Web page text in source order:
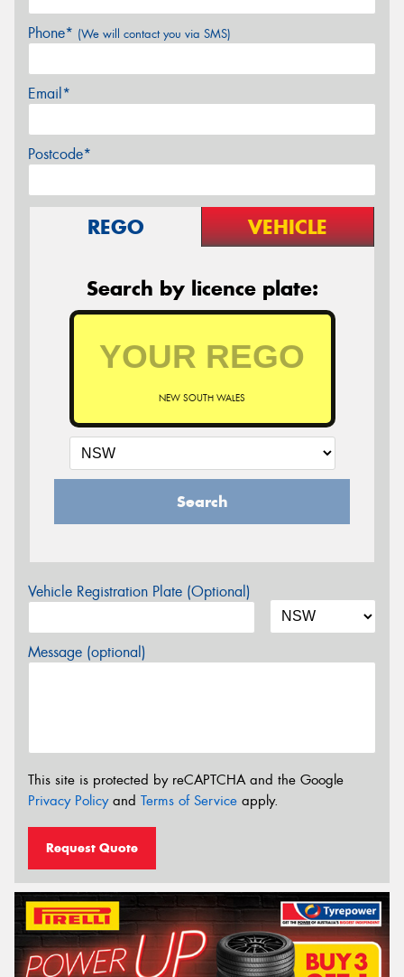
Phone* (We will contact you via SMS)
Email*
Postcode*
REGO VEHICLE
Search by licence plate:
NEW SOUTH WALES
Search
Vehicle Registration Plate (Optional)
Message (optional)
This site is protected by reCAPTCHA and the Google
Privacy Policyand Terms of Service apply.
Request Quote